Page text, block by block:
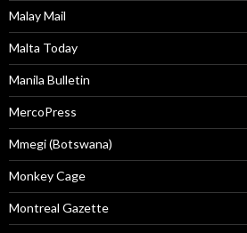
Malay Mail
Malta Today
Manila Bulletin
MercoPress
Mmegi (Botswana)
Monkey Cage
Montreal Gazette